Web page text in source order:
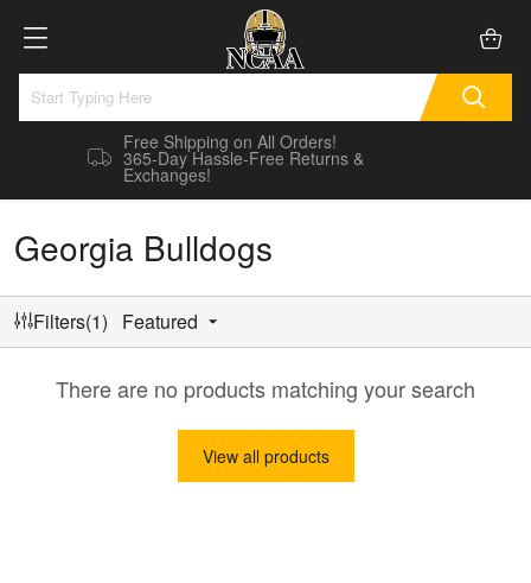
Free Shipping on All Orders!
365-Day Hassle-Free Returns &
Exchanges!
Georgia Bulldogs
Filters(1) Featured
There are no products matching your search
View all products